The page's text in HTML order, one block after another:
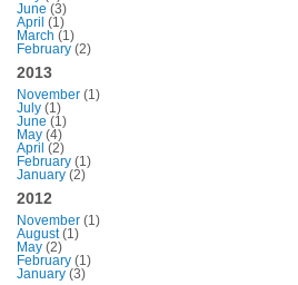
June (3)
April (1)
March (1)
February (2)
2013
November (1)
July (1)
June (1)
May (4)
April (2)
February (1)
January (2)
2012
November (1)
August(1)
May (2)
February (1)
January (3)